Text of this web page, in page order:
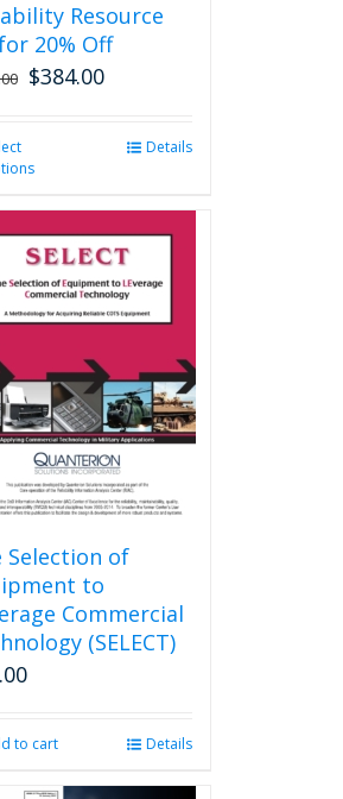
Resource
20% Off
$384.00
variants.
The
options
may
chosen
on
the
product
page
Details
Selection of
to
Commercial
(SELECT)
to cart Details